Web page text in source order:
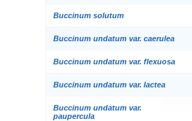
Buccinum solutum
Buccinum undatum var. caerulea
Buccinum undatum var. flexuosa
Buccinum undatum var. lactea
Buccinum undatum var.
paupercula